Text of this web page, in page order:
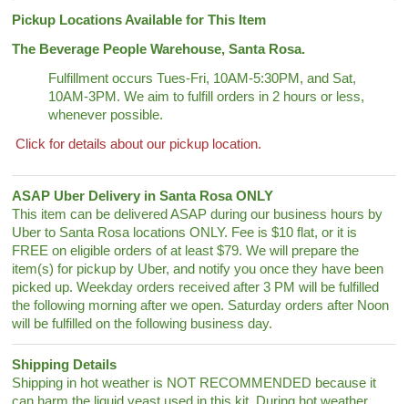
Pickup Locations Available for This Item
The Beverage People Warehouse, Santa Rosa.
Fulfillment occurs Tues-Fri, 10AM-5:30PM, and Sat,
10AM-3PM. We aim to fulfill orders in 2 hours or less,
whenever possible.
Click for details about our pickup location.
ASAP Uber Delivery in Santa Rosa ONLY
This item can be delivered ASAP during our business hours by
Uber to Santa Rosa locations ONLY. Fee is $10 flat, or it is
FREE on eligible orders of at least $79. We will prepare the
item(s) for pickup by Uber, and notify you once they have been
picked up. Weekday orders received after 3 PM will be fulfilled
the following morning after we open. Saturday orders after Noon
will be fulfilled on the following business day.
Shipping Details
Shipping in hot weather is NOT RECOMMENDED because it